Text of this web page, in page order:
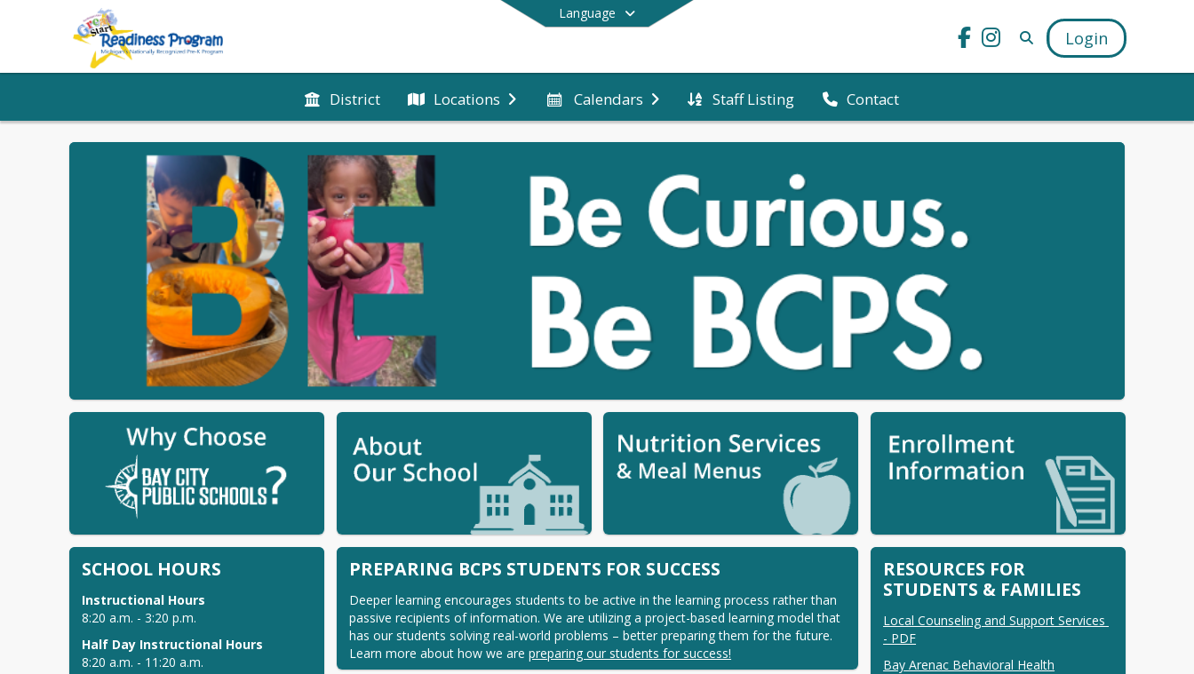
Language
Login
District Locations Calendars Staff Listing Contact
End of main menu
SCHOOL HOURS
8:20 a.m. - 3:20 p.m.
8:20 a.m. - 11:20 a.m.
PREPARING BCPS STUDENTS FOR SUCCESS
Deeper learning encourages students to be active in the learning process rather than
passive recipients of information. We are utilizing a project-based learning model that
has our students solving real-world problems – better preparing them for the future.
Learn more about how we are preparing our students for success!
RESOURCES FOR
STUDENTS & FAMILIES
Local Counseling and Support Services
- PDF
Bay Arenac Behavioral Health